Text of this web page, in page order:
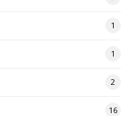
1
1
2
16